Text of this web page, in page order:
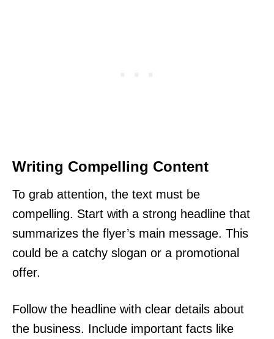
Writing Compelling Content
To grab attention, the text must be
compelling. Start with a strong headline that
summarizes the flyer’s main message. This
could be a catchy slogan or a promotional
offer.
Follow the headline with clear details about
the business. Include important facts like